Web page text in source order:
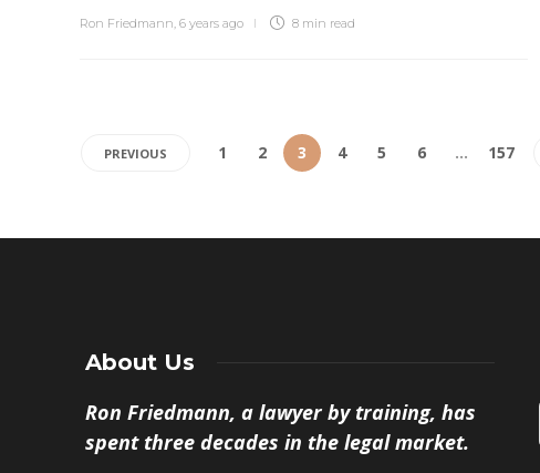
Ron Friedmann, 6 years ago 8 min read
PREVIOUS 1 2 3 4 5 6 … 157
About Us
Ron Friedmann, a lawyer by training, has
spent three decades in the legal market.